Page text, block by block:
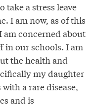
take a stress leave
I am now, as of this
am concerned about
in our schools. I am
the health and
my daughter
a rare disease,
and is